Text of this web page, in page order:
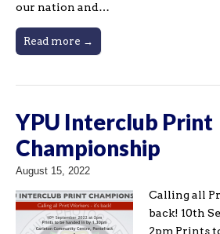
our nation and…
Read more →
YPU Interclub Print
Championship
August 15, 2022
Calling all
back! 10th
2pm Prints